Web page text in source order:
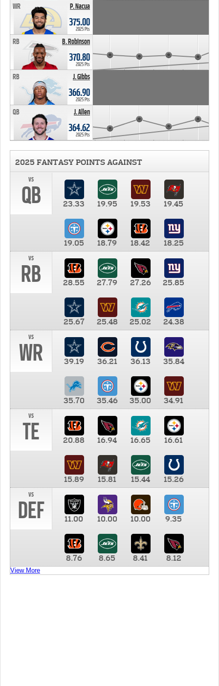
P. Nacua
WR
375.00
2025 Pts
B. Robinson
RB
370.80
2025 Pts
J. Gibbs
RB
366.90
2025 Pts
J. Allen
QB
364.62
2025 Pts
2025 FANTASY POINTS AGAINST
vs
QB 23.33 19.95 19.53 19.45
19.05 18.79 18.42
18.25
vs
RB 28.55 27.79 27.26 25.85
25.67 25.48 25.02
24.38
vs
WR 39.19 36.21 36.13 35.84
35.70 35.46 35.00
34.91
vs
TE 20.88 16.94 16.65 16.61
15.89 15.81 15.44
15.26
vs
DEF 11.00 10.00 10.00 9.35
8.76 8.65 8.41 8.12
View More